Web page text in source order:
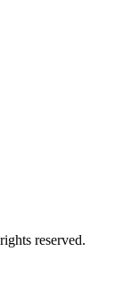
reserved.